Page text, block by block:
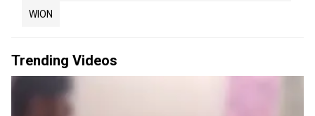
WION
Trending Videos